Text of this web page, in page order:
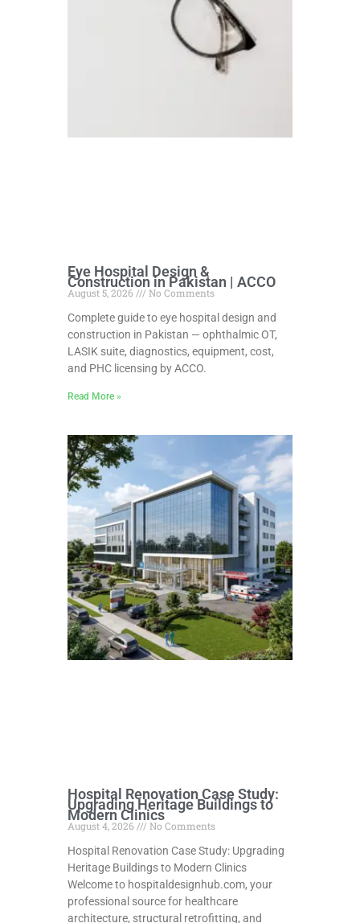
Eye Hospital Design &
Construction in Pakistan | ACCO
August 5, 2026
No Comments
Complete guide to eye hospital design and
construction in Pakistan — ophthalmic OT,
LASIK suite, diagnostics, equipment, cost,
and PHC licensing by ACCO.
Read More »
Hospital Renovation Case Study:
Upgrading Heritage Buildings to
Modern Clinics
August 4, 2026
No Comments
Hospital Renovation Case Study: Upgrading
Heritage Buildings to Modern Clinics
Welcome to hospitaldesignhub.com, your
professional source for healthcare
architecture, structural retrofitting, and